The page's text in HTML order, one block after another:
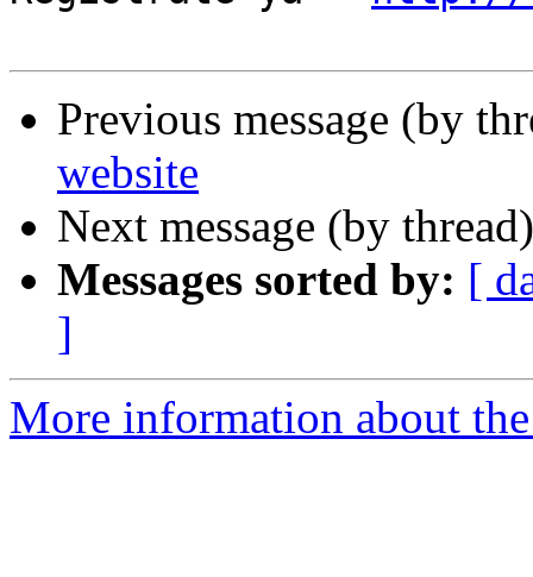
Previous message (by
website
Next message (by
Messages sorted by: [
]
More information about